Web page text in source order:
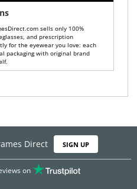
sells only 100%
and prescription
for the eyewear you love: each
packaging with original brand
Direct SIGN UP
on